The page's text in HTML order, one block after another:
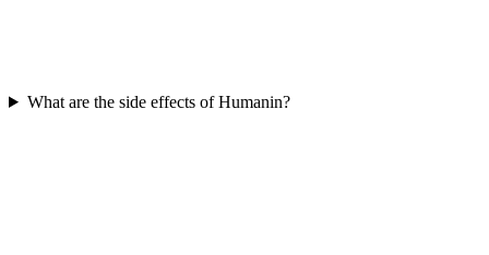
What are the side effects of Humanin?